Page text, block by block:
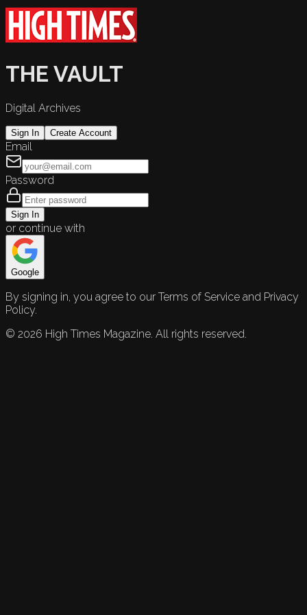
THE VAULT
Digital Archives
Sign In Create Account
Email
Password
Sign In
or continue with
Google
By signing in, you agree to our Terms of Service and Privacy
Policy.
© 2026 High Times Magazine. All rights reserved.